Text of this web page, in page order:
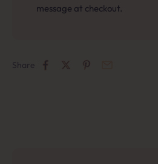
message at checkout.
Share